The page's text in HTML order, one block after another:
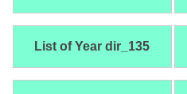
List of Year dir_135